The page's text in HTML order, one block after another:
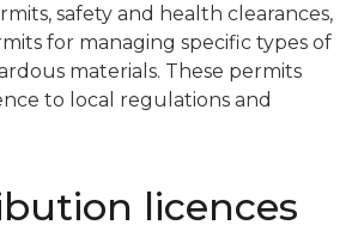
safety and health clearances,
for managing specific types of
materials. These permits
to local regulations and
licences